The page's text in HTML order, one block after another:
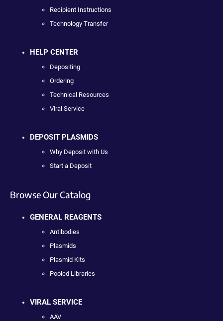
Recipient Instructions
Technology Transfer
HELP CENTER
Depositing
Ordering
Technical Resources
Viral Service
DEPOSIT PLASMIDS
Why Deposit with Us
Start a Deposit
Browse Our Catalog
GENERAL REAGENTS
Antibodies
Plasmids
Plasmid Kits
Pooled Libraries
VIRAL SERVICE
AAV